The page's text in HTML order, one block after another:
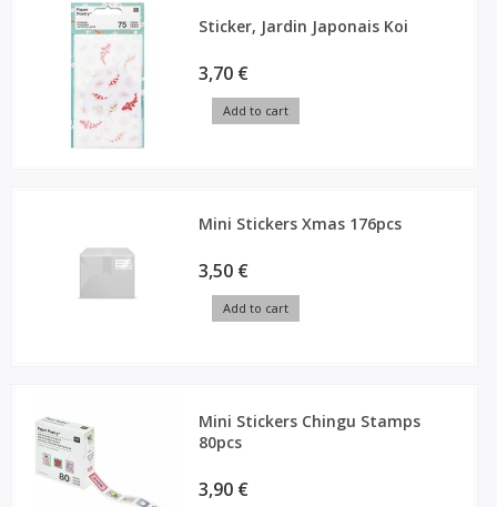
Sticker, Jardin Japonais Koi
3,70 €
Add to cart
Mini Stickers Xmas 176pcs
3,50 €
Add to cart
Mini Stickers Chingu Stamps
80pcs
3,90 €